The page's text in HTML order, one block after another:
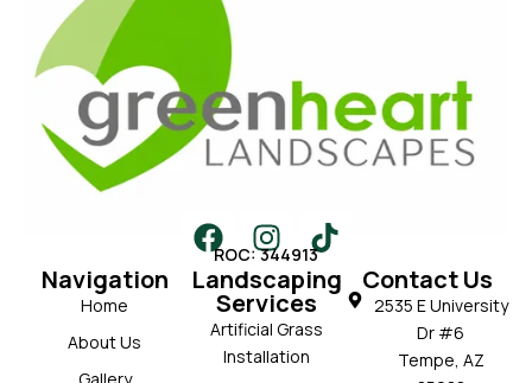
ROC: 344913
Navigation
Home
About Us
Gallery
Landscaping
Services
Artificial Grass
Installation
Contact Us
2535 E University
Dr #6
Tempe, AZ